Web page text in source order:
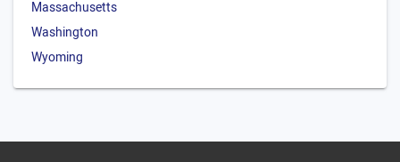
Massachusetts
Washington
Wyoming